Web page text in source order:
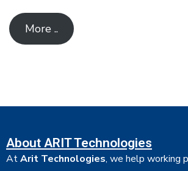
More ..
About ARIT Technologies
AtArit Technologies, we help working